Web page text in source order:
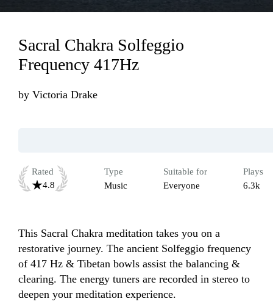
Sacral Chakra Solfeggio
Frequency 417Hz
by Victoria Drake
Rated
4.8
Type
Music
Suitable for
Everyone
Plays
6.3k
This Sacral Chakra meditation takes you on a
restorative journey. The ancient Solfeggio frequency
of 417 Hz & Tibetan bowls assist the balancing &
clearing. The energy tuners are recorded in stereo to
deepen your meditation experience.